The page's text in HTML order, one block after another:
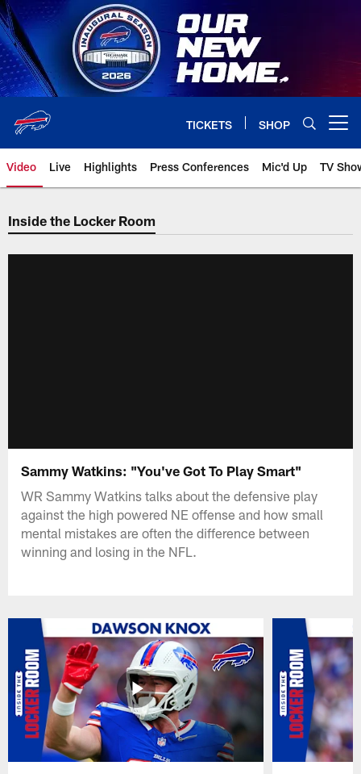
Skip
to
main
content
TICKETS SHOP
Video Live Highlights Press Conferences Mic'd Up TV
Inside the Locker Room
Sammy Watkins: "You've Got To Play Smart"
WR Sammy Watkins talks about the defensive play
against the high powered NE offense and how small
mental mistakes are often the difference between
winning and losing in the NFL.